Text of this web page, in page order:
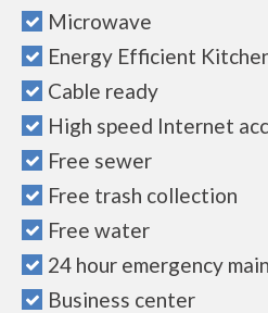
Microwave
Energy Efficient
Cable ready
High speed Internet
Free sewer
Free trash collection
Free water
24 hour emergency
Business center